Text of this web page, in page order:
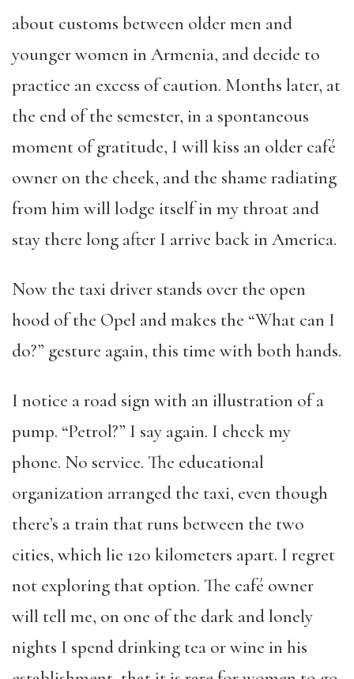
about customs between older men and
younger women in Armenia, and decide to
practice an excess of caution. Months later, at
the end of the semester, in a spontaneous
moment of gratitude, I will kiss an older café
owner on the cheek, and the shame radiating
from him will lodge itself in my throat and
stay there long after I arrive back in America.
Now the taxi driver stands over the open
hood of the Opel and makes the “What can I
do?” gesture again, this time with both hands.
I notice a road sign with an illustration of a
pump. “Petrol?” I say again. I check my
phone. No service. The educational
organization arranged the taxi, even though
there’s a train that runs between the two
cities, which lie 120 kilometers apart. I regret
not exploring that option. The café owner
will tell me, on one of the dark and lonely
nights I spend drinking tea or wine in his